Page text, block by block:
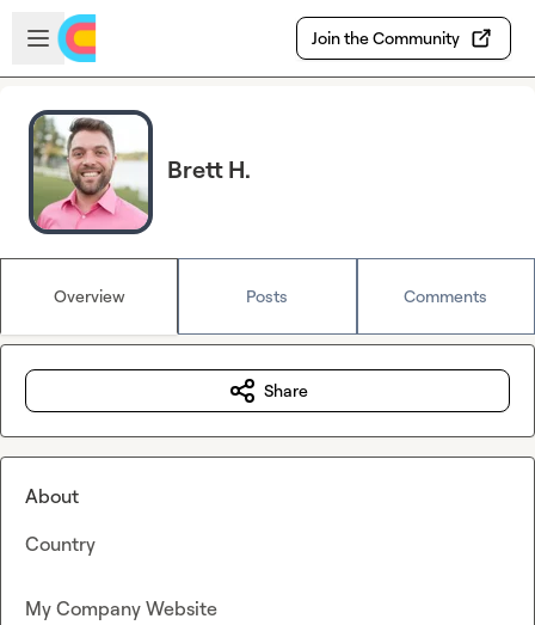
Skip to main content
Open sidebar
Join the Community
Brett H.
Overview Posts Comments
Share
About
Country
My Company Website